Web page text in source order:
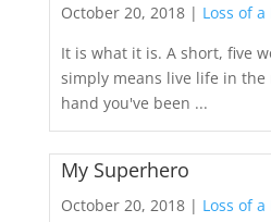
October 20, 2018 | Loss of a
It is what it is. A short, five
simply means live life in the
hand you've been ...
My Superhero
October 20, 2018 | Loss of a